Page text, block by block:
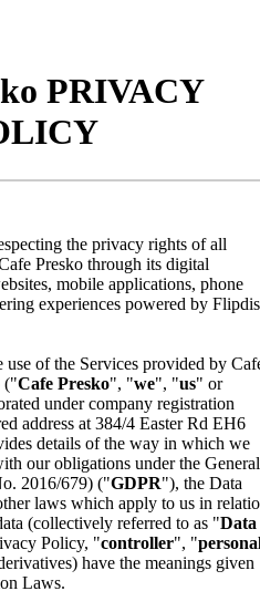
PRIVACY
the privacy rights of all
Presko through its digital
mobile applications, phone
experiences powered by
of the Services provided by
("Cafe Presko", "we", "us" or
under company registration
address at 384/4 Easter Rd EH6
details of the way in which we
our obligations under the General
2016/679) ("GDPR"), the Data
laws which apply to us in
(collectively referred to as "Data
Policy, "controller", "
have the meanings given
Laws.